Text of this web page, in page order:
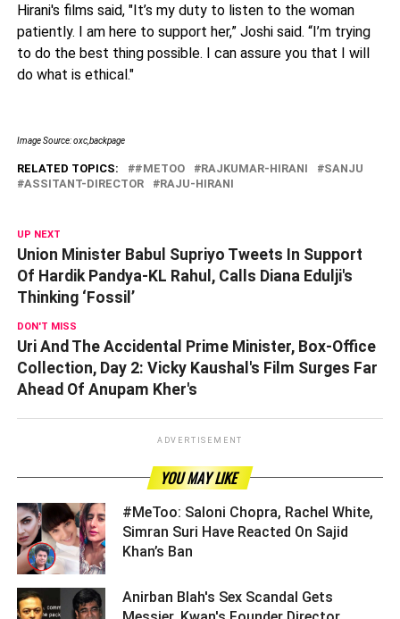
Hirani's films said, "It’s my duty to listen to the woman
patiently. I am here to support her,” Joshi said. “I’m trying
to do the best thing possible. I can assure you that I will
do what is ethical."
Image Source: oxc,backpage
RELATED TOPICS: #METOO RAJKUMAR-HIRANI
SANJU
ASSITANT-DIRECTOR
RAJU-HIRANI
UP NEXT
Union Minister Babul Supriyo Tweets In Support
Of Hardik Pandya-KL Rahul, Calls Diana Edulji's
Thinking ‘Fossil’
DON'T MISS
Uri And The Accidental Prime Minister, Box-Office
Collection, Day 2: Vicky Kaushal's Film Surges Far
Ahead Of Anupam Kher's
ADVERTISEMENT
YOU MAY LIKE
#MeToo: Saloni Chopra, Rachel White,
Simran Suri Have Reacted On Sajid
Khan’s Ban ­­­­­­­­­
Anirban Blah's Sex Scandal Gets